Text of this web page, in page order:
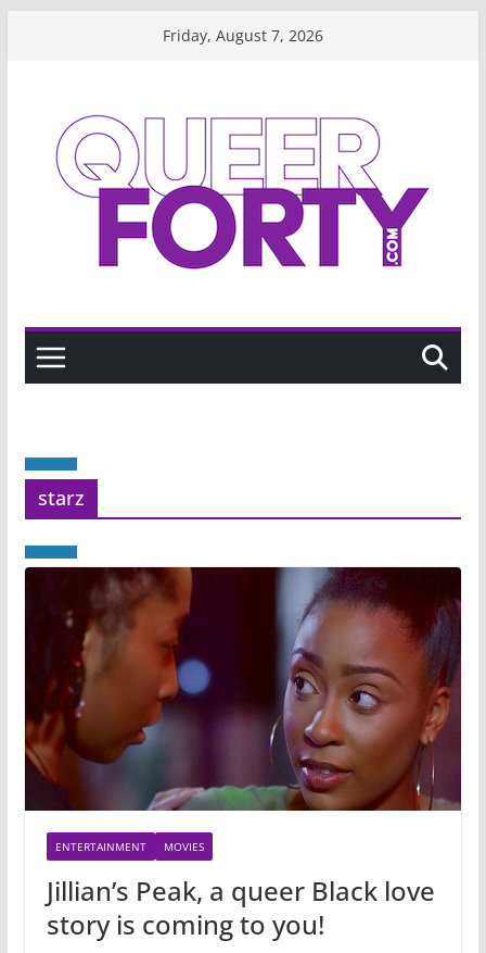
Friday, August 7, 2026
starz
ENTERTAINMENT MOVIES
Jillian’s Peak, a queer Black love
story is coming to you!